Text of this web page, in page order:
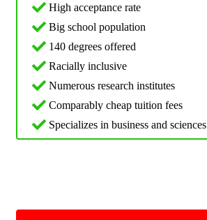
High acceptance rate
Big school population
140 degrees offered
Racially inclusive
Numerous research institutes
Comparably cheap tuition fees
Specializes in business and sciences